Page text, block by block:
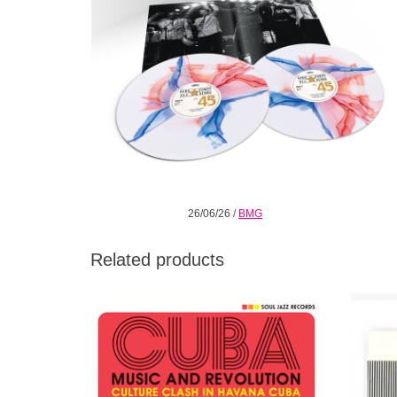
26/06/26 / BMG
Related products
The new album compiled by Gilles Peterson
and Stuart Baker (Soul Jazz Records) that
takes off in exactly the same vein as the
much-acclaimed Vol. 1.